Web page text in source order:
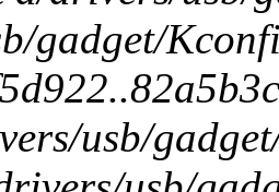
gadget/
usb/